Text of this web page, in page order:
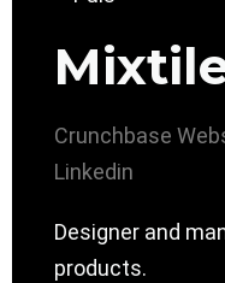
Crunchbase
Linkedin
Designer and
products.